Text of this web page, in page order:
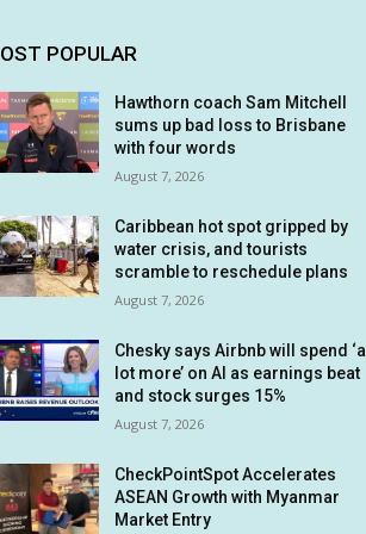
POPULAR
Hawthorn coach Sam Mitchell
sums up bad loss to Brisbane
with four words
August 7, 2026
Caribbean hot spot gripped by
water crisis, and tourists
scramble to reschedule plans
August 7, 2026
Chesky says Airbnb will spend ‘a
lot more’ on AI as earnings beat
and stock surges 15%
August 7, 2026
CheckPointSpot Accelerates
ASEAN Growth with Myanmar
Market Entry